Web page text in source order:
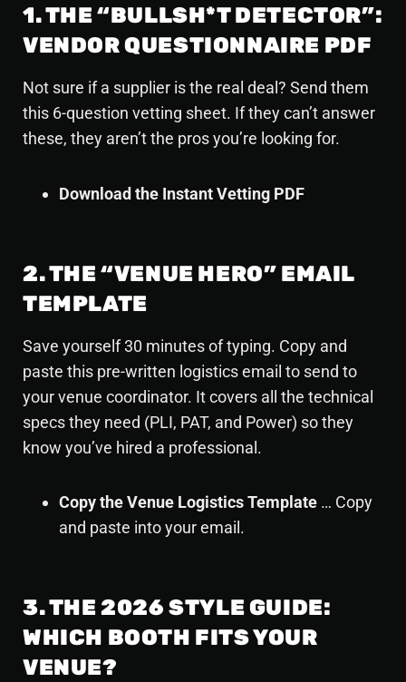
1. THE “BULLSH*T DETECTOR”:
VENDOR QUESTIONNAIRE PDF
Not sure if a supplier is the real deal? Send them
this 6-question vetting sheet. If they can’t answer
these, they aren’t the pros you’re looking for.
Download the Instant Vetting PDF
2. THE “VENUE HERO” EMAIL
TEMPLATE
Save yourself 30 minutes of typing. Copy and
paste this pre-written logistics email to send to
your venue coordinator. It covers all the technical
specs they need (PLI, PAT, and Power) so they
know you’ve hired a professional.
Copy the Venue Logistics Template … Copy
and paste into your email.
3. THE 2026 STYLE GUIDE:
WHICH BOOTH FITS YOUR
VENUE?